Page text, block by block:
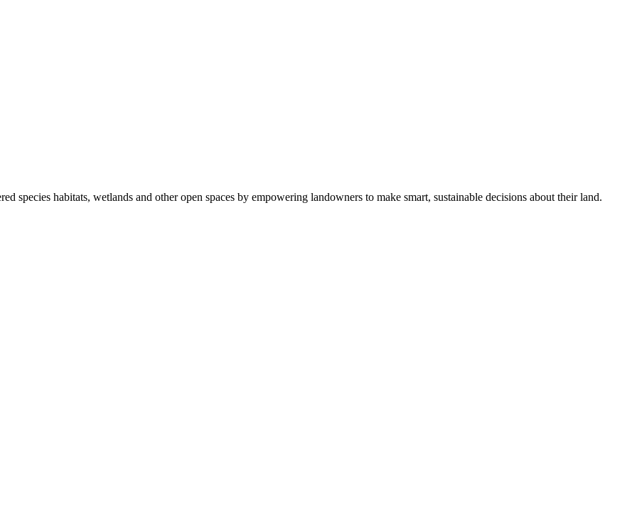
species habitats, wetlands and other open spaces by empowering landowners to make smart, sustainable decisions about their land.